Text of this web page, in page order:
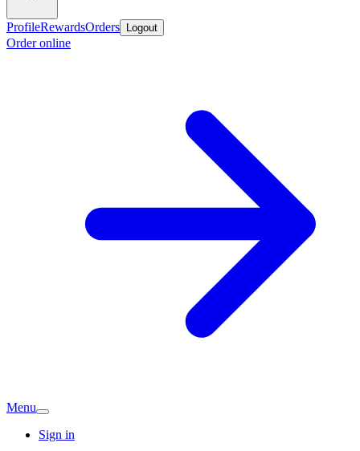
ProfileRewardsOrders Logout
Order online
Menu
Sign in